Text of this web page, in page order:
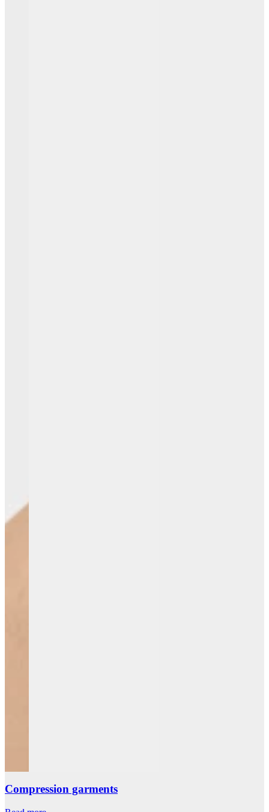
Compression garments